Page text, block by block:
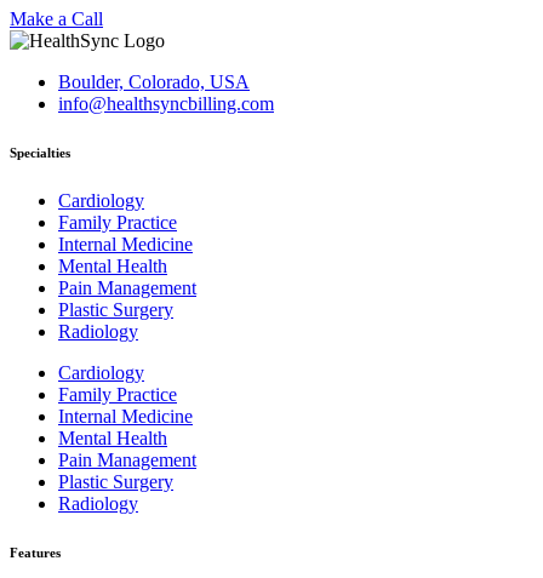
Make a Call
Boulder, Colorado, USA
info@healthsyncbilling.com
Specialties
Cardiology
Family Practice
Internal Medicine
Mental Health
Pain Management
Plastic Surgery
Radiology
Cardiology
Family Practice
Internal Medicine
Mental Health
Pain Management
Plastic Surgery
Radiology
Features